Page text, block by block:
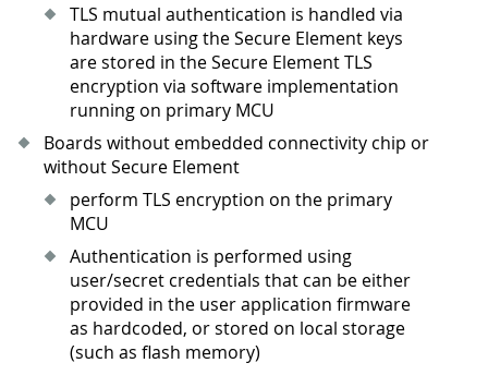
TLS mutual authentication is handled via
hardware using the Secure Element keys
are stored in the Secure Element TLS
encryption via software implementation
running on primary MCU
Boards without embedded connectivity chip or
without Secure Element
perform TLS encryption on the primary
MCU
Authentication is performed using
user/secret credentials that can be either
provided in the user application firmware
as hardcoded, or stored on local storage
(such as flash memory)